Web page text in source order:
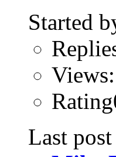
Started
Last